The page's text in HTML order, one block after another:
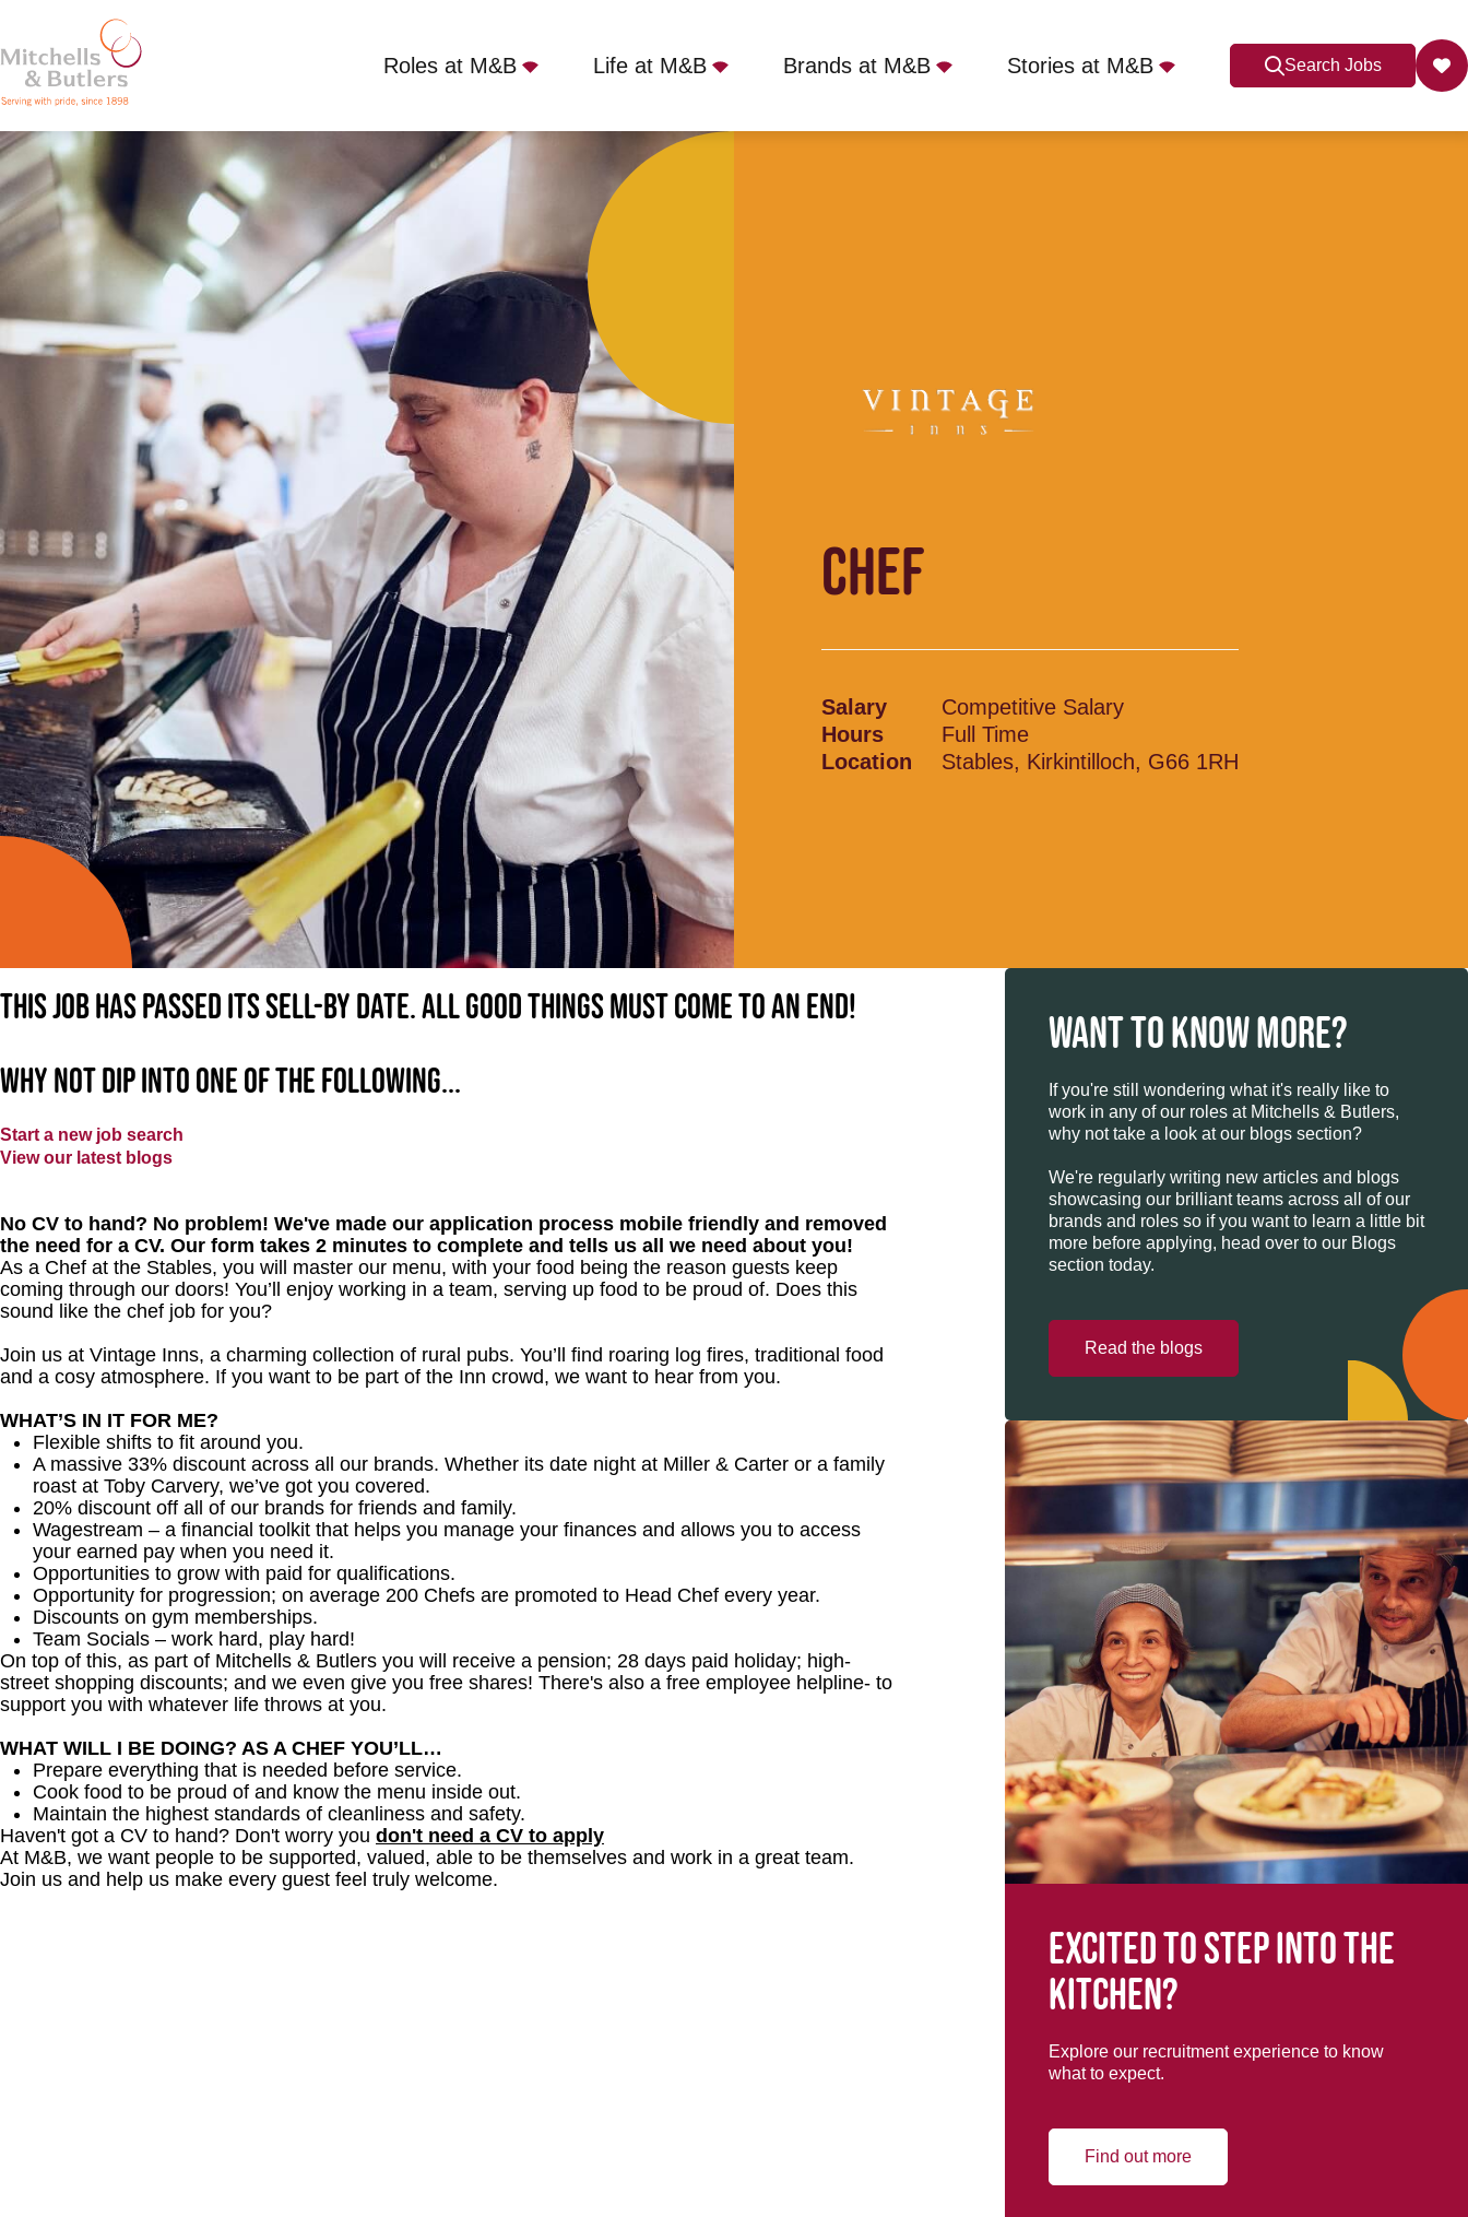
Roles at M&B Life at M&B Brands at M&B Stories at M&B Search Jobs
CHEF
Competitive Salary Full Time Stables, Kirkintilloch, G66 1RH
CHEF
Salary
Competitive Salary
Hours
Full Time
Location
Stables, Kirkintilloch, G66 1RH
This job has passed its sell-by date. All good things must come to an end!
Why not dip into one of the following...
Start a new job search
View our latest blogs
No CV to hand? No problem! We've made our application process mobile friendly and removed
the need for a CV. Our form takes 2 minutes to complete and tells us all we need about you!
As a Chef at the Stables, you will master our menu, with your food being the reason guests keep
coming through our doors! You’ll enjoy working in a team, serving up food to be proud of. Does this
sound like the chef job for you?
Join us at Vintage Inns, a charming collection of rural pubs. You’ll find roaring log fires, traditional food
and a cosy atmosphere. If you want to be part of the Inn crowd, we want to hear from you.
WHAT’S IN IT FOR ME?
Flexible shifts to fit around you.
A massive 33% discount across all our brands. Whether its date night at Miller & Carter or a family
roast at Toby Carvery, we’ve got you covered.
20% discount off all of our brands for friends and family.
Wagestream – a financial toolkit that helps you manage your finances and allows you to access
your earned pay when you need it.
Opportunities to grow with paid for qualifications.
Opportunity for progression; on average 200 Chefs are promoted to Head Chef every year.
Discounts on gym memberships.
Team Socials – work hard, play hard!
On top of this, as part of Mitchells & Butlers you will receive a pension; 28 days paid holiday; high-
street shopping discounts; and we even give you free shares! There's also a free employee helpline- to
support you with whatever life throws at you.
WHAT WILL I BE DOING? AS A CHEF YOU’LL…
Prepare everything that is needed before service.
Cook food to be proud of and know the menu inside out.
Maintain the highest standards of cleanliness and safety.
Haven't got a CV to hand? Don't worry you don't need a CV to apply
At M&B, we want people to be supported, valued, able to be themselves and work in a great team.
Join us and help us make every guest feel truly welcome.
WANT TO KNOW MORE?
If you're still wondering what it's really like to
work in any of our roles at Mitchells & Butlers,
why not take a look at our blogs section?
We're regularly writing new articles and blogs
showcasing our brilliant teams across all of our
brands and roles so if you want to learn a little bit
more before applying, head over to our Blogs
section today.
Read the blogs
Excited to step into the
kitchen?
Explore our recruitment experience to know
what to expect.
Find out more